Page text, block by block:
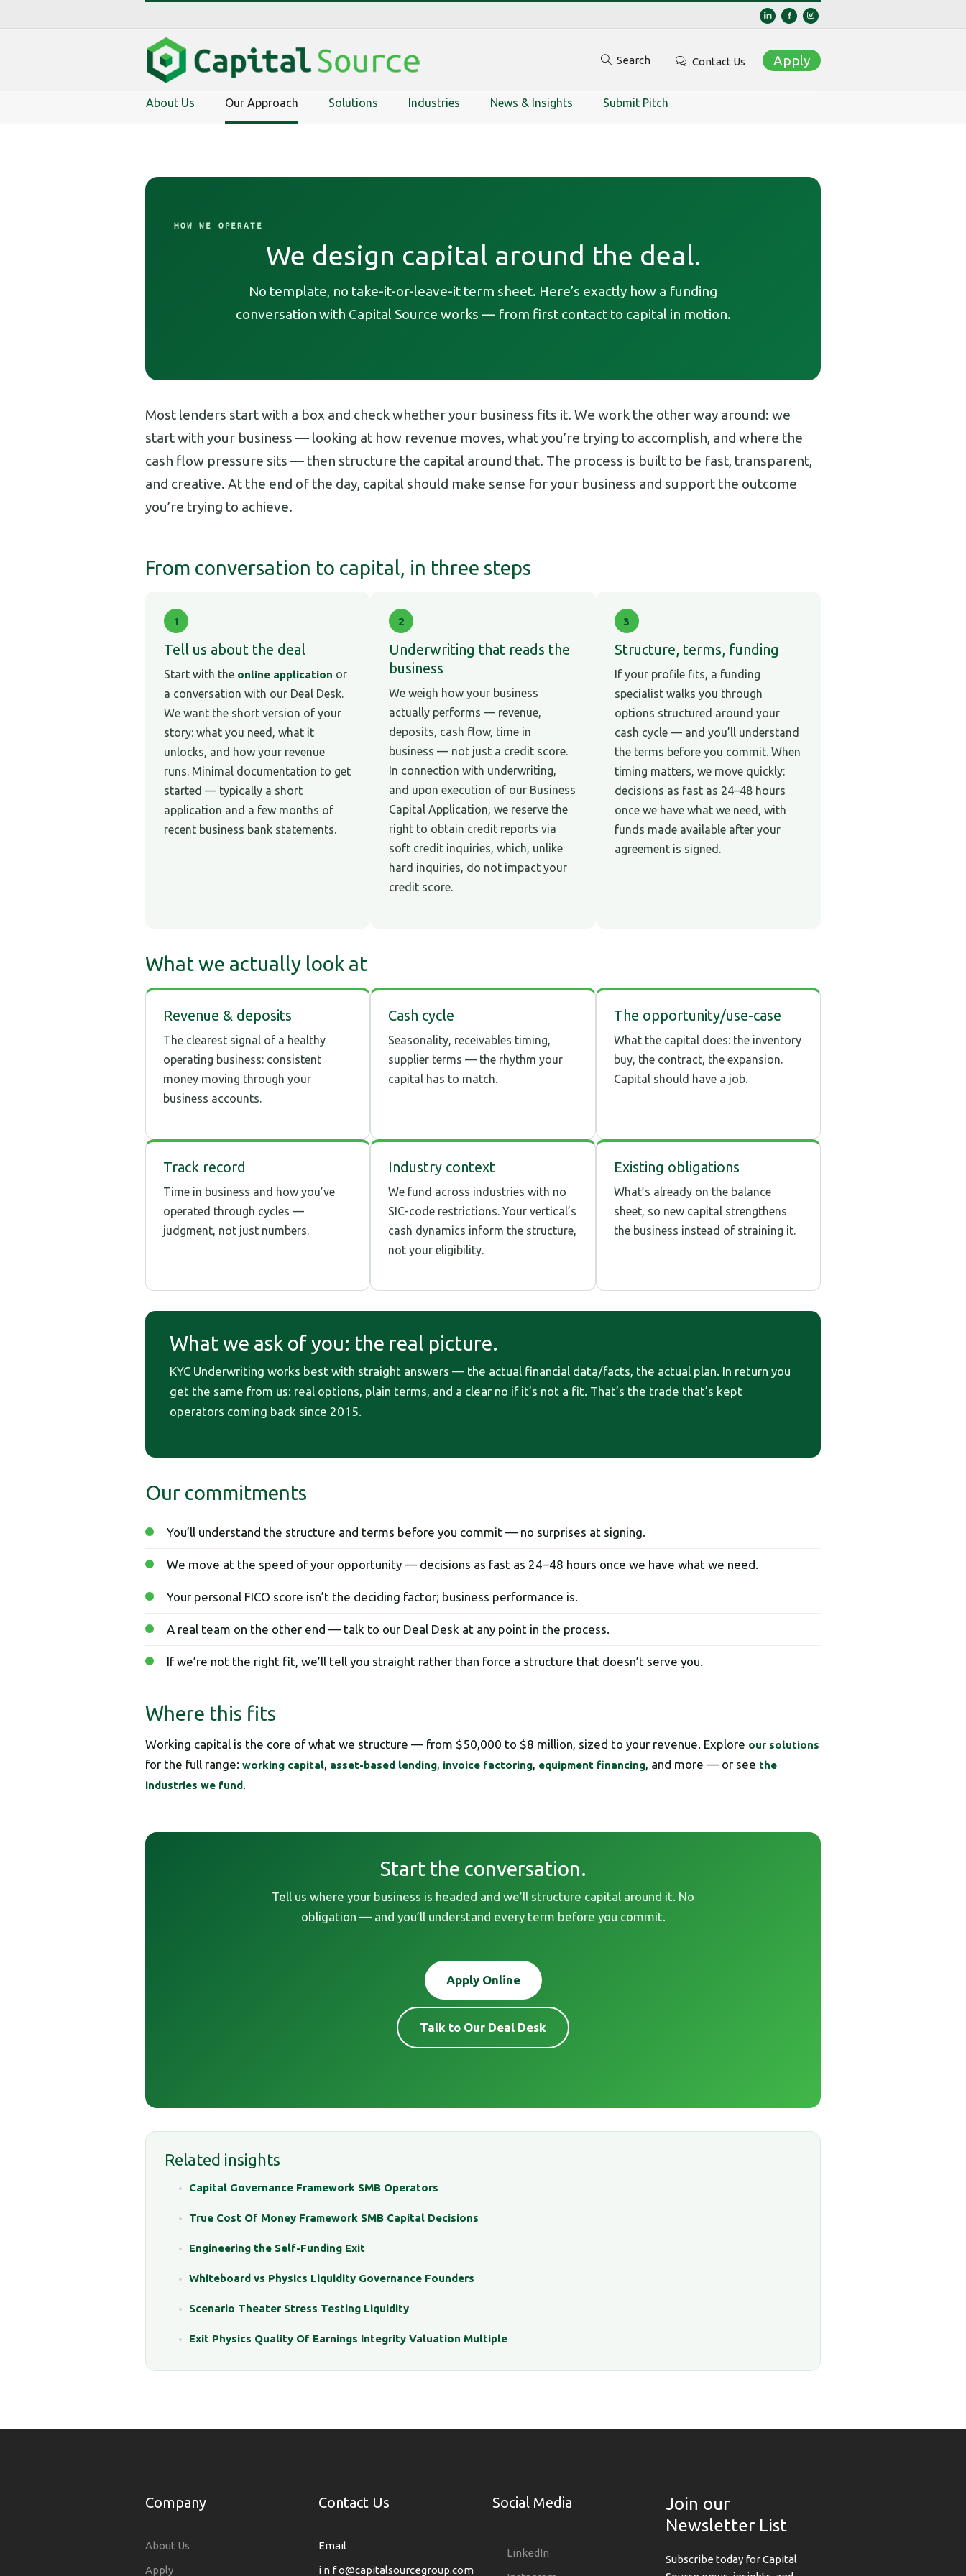
Contact Us Apply
Search
About Us Our Approach Solutions Industries News & Insights Submit Pitch
HOW WE OPERATE
We design capital around the deal.
No template, no take-it-or-leave-it term sheet. Here’s exactly how a funding
conversation with Capital Source works — from first contact to capital in motion.
Most lenders start with a box and check whether your business fits it. We work the other way around: we
start with your business — looking at how revenue moves, what you’re trying to accomplish, and where the
cash flow pressure sits — then structure the capital around that. The process is built to be fast, transparent,
and creative. At the end of the day, capital should make sense for your business and support the outcome
you’re trying to achieve.
From conversation to capital, in three steps
Tell us about the deal
Start with the online application or
a conversation with our Deal Desk.
We want the short version of your
story: what you need, what it
unlocks, and how your revenue
runs. Minimal documentation to get
started — typically a short
application and a few months of
recent business bank statements.
Underwriting that reads the
business
We weigh how your business
actually performs — revenue,
deposits, cash flow, time in
business — not just a credit score.
In connection with underwriting,
and upon execution of our Business
Capital Application, we reserve the
right to obtain credit reports via
soft credit inquiries, which, unlike
hard inquiries, do not impact your
credit score.
Structure, terms, funding
If your profile fits, a funding
specialist walks you through
options structured around your
cash cycle — and you’ll understand
the terms before you commit. When
timing matters, we move quickly:
decisions as fast as 24–48 hours
once we have what we need, with
funds made available after your
agreement is signed.
What we actually look at
Revenue & deposits
The clearest signal of a healthy
operating business: consistent
money moving through your
business accounts.
Cash cycle
Seasonality, receivables timing,
supplier terms — the rhythm your
capital has to match.
The opportunity/use-case
What the capital does: the inventory
buy, the contract, the expansion.
Capital should have a job.
Track record
Time in business and how you’ve
operated through cycles —
judgment, not just numbers.
Industry context
We fund across industries with no
SIC-code restrictions. Your vertical’s
cash dynamics inform the structure,
not your eligibility.
Existing obligations
What’s already on the balance
sheet, so new capital strengthens
the business instead of straining it.
What we ask of you: the real picture.
KYC Underwriting works best with straight answers — the actual financial data/facts, the actual plan. In return you
get the same from us: real options, plain terms, and a clear no if it’s not a fit. That’s the trade that’s kept
operators coming back since 2015.
Our commitments
You’ll understand the structure and terms before you commit — no surprises at signing.
We move at the speed of your opportunity — decisions as fast as 24–48 hours once we have what we need.
Your personal FICO score isn’t the deciding factor; business performance is.
A real team on the other end — talk to our Deal Desk at any point in the process.
If we’re not the right fit, we’ll tell you straight rather than force a structure that doesn’t serve you.
Where this fits
Working capital is the core of what we structure — from $50,000 to $8 million, sized to your revenue. Explore our solutions
for the full range: working capital, asset-based lending, invoice factoring, equipment financing, and more — or see the
industries we fund.
Start the conversation.
Tell us where your business is headed and we’ll structure capital around it. No
obligation — and you’ll understand every term before you commit.
Apply Online
Talk to Our Deal Desk
Related insights
Capital Governance Framework SMB Operators
True Cost Of Money Framework SMB Capital Decisions
Engineering the Self-Funding Exit
Whiteboard vs Physics Liquidity Governance Founders
Scenario Theater Stress Testing Liquidity
Exit Physics Quality Of Earnings Integrity Valuation Multiple
Company
About Us
Apply
Contact Us
Email
i n f o@capitalsourcegroup.com
Social Media
LinkedIn
Join our
Newsletter List
Subscribe today for Capital